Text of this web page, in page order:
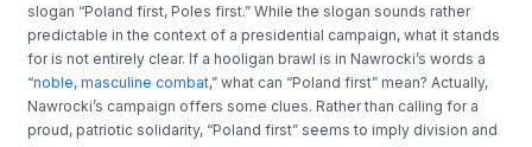
slogan “Poland first, Poles first.” While the slogan sounds rather
predictable in the context of a presidential campaign, what it stands
for is not entirely clear. If a hooligan brawl is in Nawrocki’s words a
“noble, masculine combat,” what can “Poland first” mean? Actually,
Nawrocki’s campaign offers some clues. Rather than calling for a
proud, patriotic solidarity, “Poland first” seems to imply division and